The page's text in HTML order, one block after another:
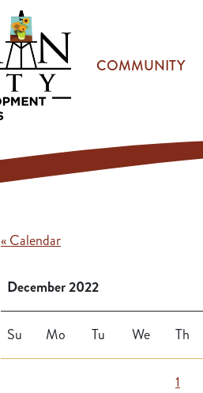
COMMUNITY
« Calendar
December 2022
Su Mo Tu We Th
1